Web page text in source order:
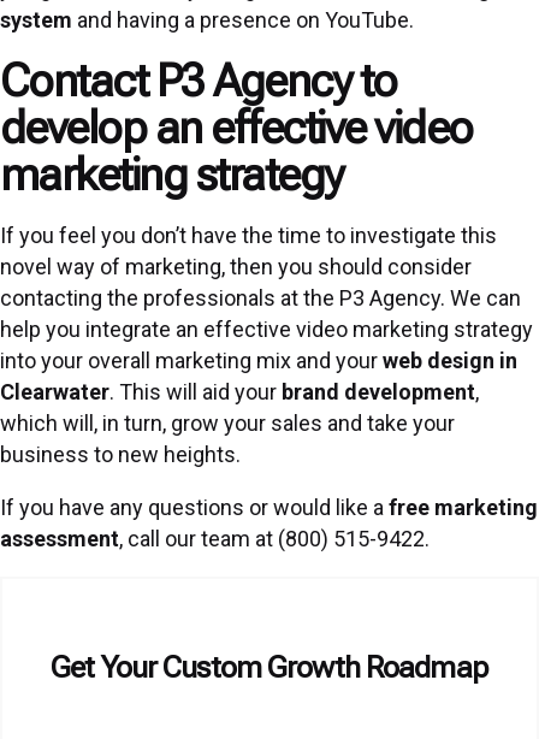
system and having a presence on YouTube.
Contact P3 Agency to
develop an effective video
marketing strategy
If you feel you don’t have the time to investigate this
novel way of marketing, then you should consider
contacting the professionals at the P3 Agency. We can
help you integrate an effective video marketing strategy
into your overall marketing mix and yourweb design in
Clearwater. This will aid your brand development,
which will, in turn, grow your sales and take your
business to new heights.
If you have any questions or would like a free marketing
assessment, call our team at (800) 515-9422.
Get Your Custom Growth Roadmap